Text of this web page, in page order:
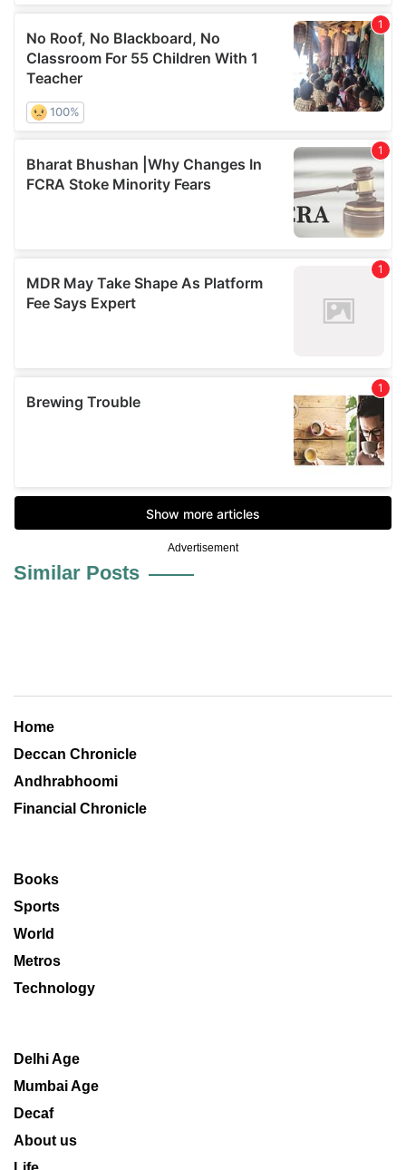
Advertisement
Similar Posts
Home
Deccan Chronicle
Andhrabhoomi
Financial Chronicle
Books
Sports
World
Metros
Technology
Delhi Age
Mumbai Age
Decaf
About us